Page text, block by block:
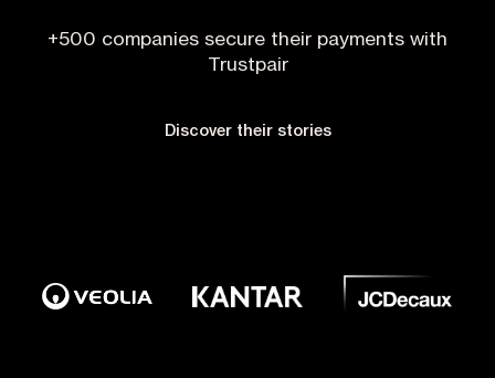
+500 companies secure their payments with
Trustpair
Discover their stories